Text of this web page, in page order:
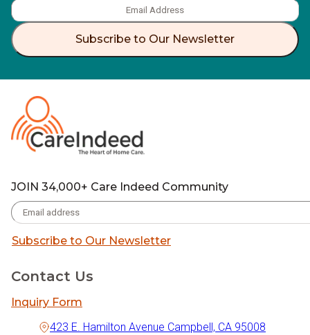
Subscribe to Our Newsletter
JOIN 34,000+ Care Indeed Community
Subscribe to Our Newsletter
Contact Us
Inquiry Form
423 E. Hamilton Avenue Campbell, CA 95008